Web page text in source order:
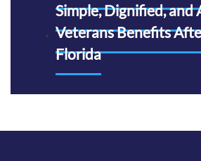
Simple, Dignified, and
Veterans Benefits
Florida